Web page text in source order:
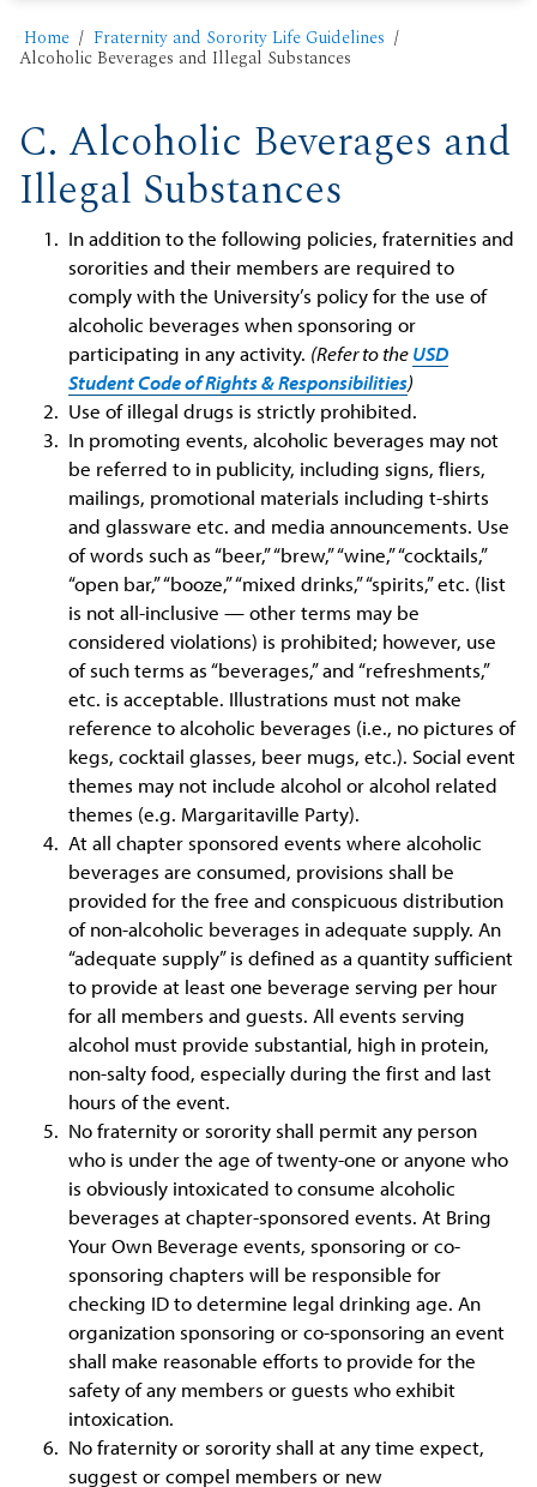
Home Fraternity and Sorority Life Guidelines
Alcoholic Beverages and Illegal Substances
C. Alcoholic Beverages and
Illegal Substances
In addition to the following policies, fraternities and
sororities and their members are required to
comply with the University’s policy for the use of
alcoholic beverages when sponsoring or
participating in any activity. (Refer to theUSD
Student Code of Rights & Responsibilities)
Use of illegal drugs is strictly prohibited.
In promoting events, alcoholic beverages may not
be referred to in publicity, including signs, fliers,
mailings, promotional materials including t-shirts
and glassware etc. and media announcements. Use
of words such as “beer,” “brew,” “wine,” “cocktails,”
“open bar,” “booze,” “mixed drinks,” “spirits,” etc. (list
is not all-inclusive — other terms may be
considered violations) is prohibited; however, use
of such terms as “beverages,” and “refreshments,”
etc. is acceptable. Illustrations must not make
reference to alcoholic beverages (i.e., no pictures of
kegs, cocktail glasses, beer mugs, etc.). Social event
themes may not include alcohol or alcohol related
themes (e.g. Margaritaville Party).
At all chapter sponsored events where alcoholic
beverages are consumed, provisions shall be
provided for the free and conspicuous distribution
of non-alcoholic beverages in adequate supply. An
“adequate supply” is defined as a quantity sufficient
to provide at least one beverage serving per hour
for all members and guests. All events serving
alcohol must provide substantial, high in protein,
non-salty food, especially during the first and last
hours of the event.
No fraternity or sorority shall permit any person
who is under the age of twenty-one or anyone who
is obviously intoxicated to consume alcoholic
beverages at chapter-sponsored events. At Bring
Your Own Beverage events, sponsoring or co-
sponsoring chapters will be responsible for
checking ID to determine legal drinking age. An
organization sponsoring or co-sponsoring an event
shall make reasonable efforts to provide for the
safety of any members or guests who exhibit
intoxication.
No fraternity or sorority shall at any time expect,
suggest or compel members or new